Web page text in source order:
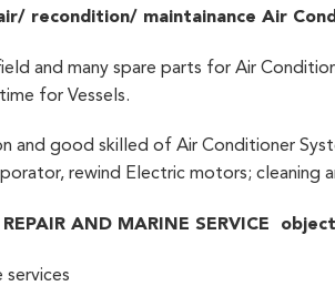
recondition/ maintainance Air
and many spare parts for Air
for Vessels.
and good skilled of Air Conditioner
rewind Electric motors;
AND MARINE SERVICE
services